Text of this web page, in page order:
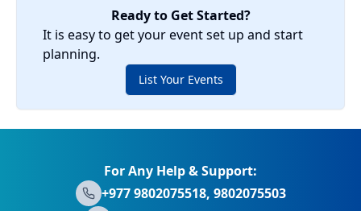
Ready to Get Started?
It is easy to get your event set up and start
planning.
List Your Events
For Any Help & Support:
+977 9802075518, 9802075503